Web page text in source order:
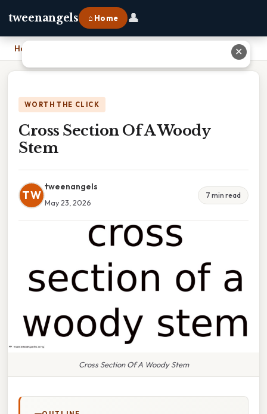
tweenangels ⌂ Home 👤
Home
WORTH THE CLICK
Cross Section Of A Woody
Stem
TW
tweenangels
May 23, 2026
7 min read
Cross Section Of A Woody Stem
✕